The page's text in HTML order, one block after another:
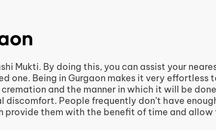
Mukti. By doing this, you can assist your
one. Being in Gurgaon makes it very effortless
and the manner in which it will be
People frequently don’t have
provide them with the benefit of time and